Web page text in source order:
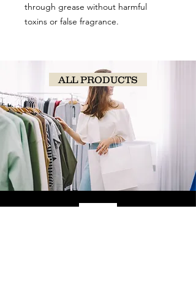
through grease without harmful
toxins or false fragrance.
ALL PRODUCTS